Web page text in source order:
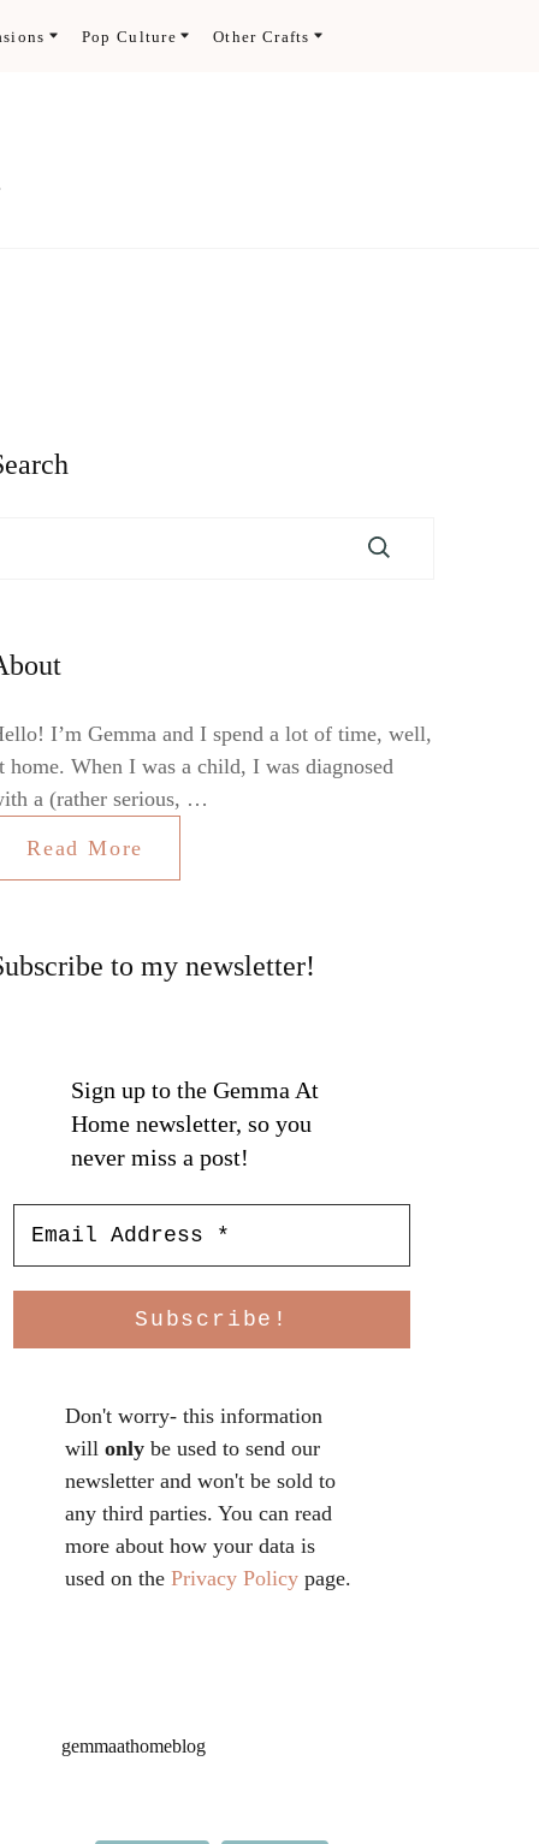
Pop Culture Other Crafts
I’m Gemma and I spend a lot of time, well,
home. When I was a child, I was diagnosed
a (rather serious, …
Read More
to my newsletter!
Sign up to the Gemma At
Home newsletter, so you
never miss a post!
Don't worry- this information
will onlybe used to send our
newsletter and won't be sold to
any third parties. You can read
more about how your data is
used on the Privacy Policypage.
gemmaathomeblog